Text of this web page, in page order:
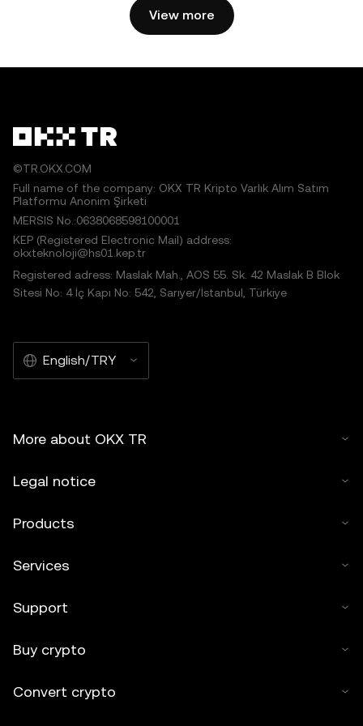
View more
©TR.OKX.COM
Full name of the company: OKX TR Kripto Varlık Alım Satım
Platformu Anonim Şirketi
MERSIS No.:0638068598100001
KEP (Registered Electronic Mail) address:
okxteknoloji@hs01.kep.tr
Registered adress: Maslak Mah., AOS 55. Sk. 42 Maslak B Blok
Sitesi No: 4 İç Kapı No: 542, Sarıyer/İstanbul, Türkiye
English/TRY
More about OKX TR
Legal notice
Products
Services
Support
Buy crypto
Convert crypto